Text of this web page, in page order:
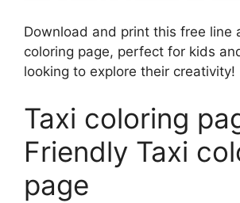
Download and print this free line
coloring page, perfect for kids
looking to explore their creativity!
Taxi coloring
Friendly Taxi
page